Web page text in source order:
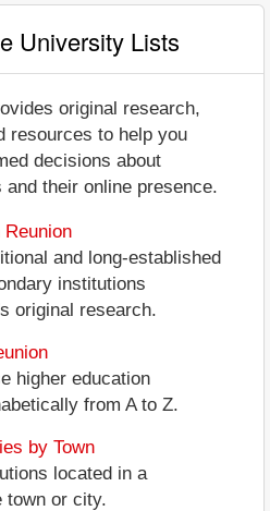
University Lists
original research,
resources to help you
decisions about
their online presence.
and long-established
institutions
original research.
higher education
from A to Z.
by Town
located in a
town or city.